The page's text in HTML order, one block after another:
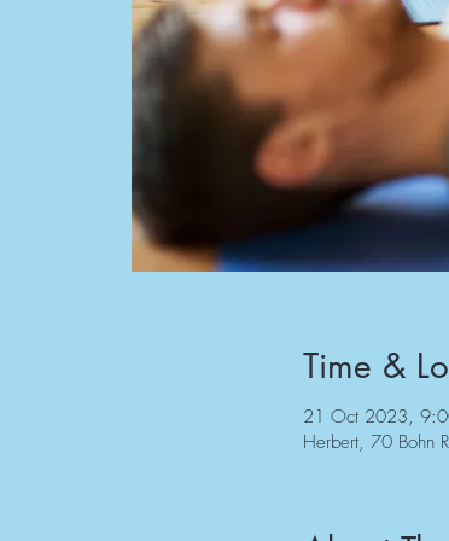
Time &
21 Oct 2023,
Herbert, 70 Bohn